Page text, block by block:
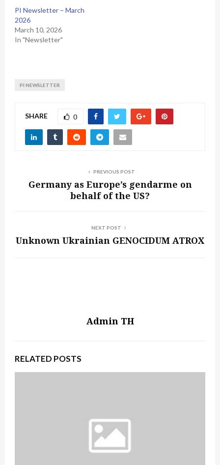
PI Newsletter – March
2026
March 10, 2026
In "Newsletter"
PI NEWSLETTER
SHARE 0
PREVIOUS POST
Germany as Europe’s gendarme on
behalf of the US?
NEXT POST
Unknown Ukrainian GENOCIDUM ATROX
Admin TH
RELATED POSTS